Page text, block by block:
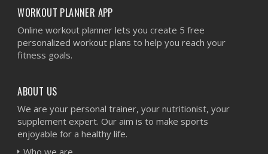
WORKOUT PLANNER APP
Online workout planner lets you create 5 free
personalized workout plans to help you reach your
fitness goals.
ABOUT US
We are your personal trainer, your nutritionist, your
supplement expert. Our aim is to make sports
enjoyable for a healthy life.
Who we are